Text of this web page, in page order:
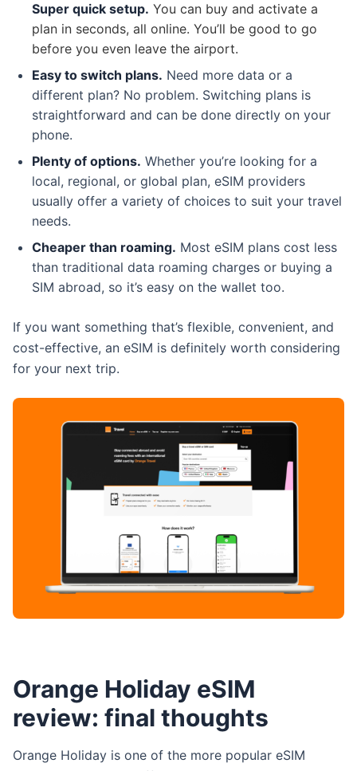
Super quick setup. You can buy and activate a
plan in seconds, all online. You’ll be good to go
before you even leave the airport.
Easy to switch plans. Need more data or a
different plan? No problem. Switching plans is
straightforward and can be done directly on your
phone.
Plenty of options. Whether you’re looking for a
local, regional, or global plan, eSIM providers
usually offer a variety of choices to suit your travel
needs.
Cheaper than roaming. Most eSIM plans cost less
than traditional data roaming charges or buying a
SIM abroad, so it’s easy on the wallet too.
If you want something that’s flexible, convenient, and
cost-effective, an eSIM is definitely worth considering
for your next trip.
Orange Holiday eSIM
review: final thoughts
Orange Holiday is one of the more popular eSIM